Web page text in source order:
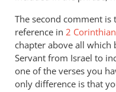
The second comment is
reference in 2
chapter above all
Servant from Israel to
one of the verses you
only difference is that